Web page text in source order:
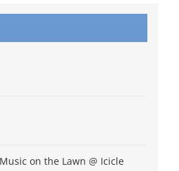
on the Lawn @ Icicle